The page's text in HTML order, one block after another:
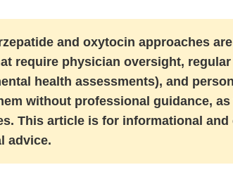
and oxytocin approaches
require physician oversight,
health assessments), and
without professional guidance,
This article is for informational
advice.